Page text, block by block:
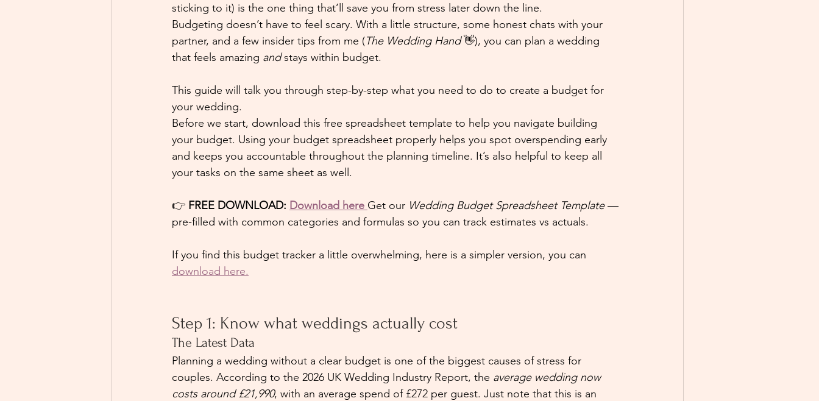
sticking to it) is the one thing that’ll save you from stress later down the line.
Budgeting doesn’t have to feel scary. With a little structure, some honest chats with your
partner, and a few insider tips from me (The Wedding Hand 👋), you can plan a wedding
that feels amazing and stays within budget.
This guide will talk you through step-by-step what you need to do to create a budget for
your wedding.
Before we start, download this free spreadsheet template to help you navigate building
your budget. Using your budget spreadsheet properly helps you spot overspending early
and keeps you accountable throughout the planning timeline. It’s also helpful to keep all
your tasks on the same sheet as well.
👉 FREE DOWNLOAD: Download here Get our Wedding Budget Spreadsheet Template —
pre-filled with common categories and formulas so you can track estimates vs actuals.
If you find this budget tracker a little overwhelming, here is a simpler version, you can
download here.
Step 1: Know what weddings actually cost
The Latest Data
Planning a wedding without a clear budget is one of the biggest causes of stress for
couples. According to the 2026 UK Wedding Industry Report, the average wedding now
costs around £21,990, with an average spend of £272 per guest. Just note that this is an